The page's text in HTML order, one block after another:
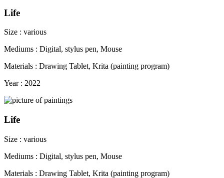
Life
Size : various
Mediums : Digital, stylus pen, Mouse
Materials : Drawing Tablet, Krita (painting program)
Year : 2022
Life
Size : various
Mediums : Digital, stylus pen, Mouse
Materials : Drawing Tablet, Krita (painting program)